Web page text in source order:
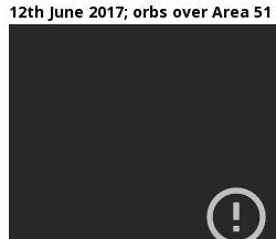
12th June 2017; orbs over Area 51